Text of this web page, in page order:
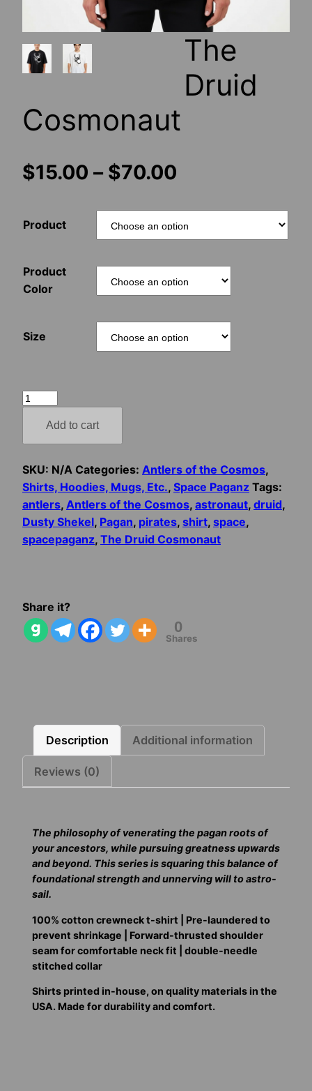
The
Druid
Cosmonaut
$15.00 – $70.00
$15.00
through
$70.00
Product
Product
Color
Size
The
Cosmonaut
Add to cart
SKU: N/A Categories: Antlers of the Cosmos,
Shirts, Hoodies, Mugs, Etc., Space Paganz Tags:
antlers, Antlers of the Cosmos, astronaut, druid,
Dusty Shekel, Pagan, pirates, shirt, space,
spacepaganz, The Druid Cosmonaut
Share it?
0
Shares
Description Additional information
Reviews (0)
The philosophy of venerating the pagan roots of
your ancestors, while pursuing greatness upwards
and beyond. This series is squaring this balance of
foundational strength and unnerving will to astro-
sail.
100% cotton crewneck t-shirt | Pre-laundered to
prevent shrinkage | Forward-thrusted shoulder
seam for comfortable neck fit | double-needle
stitched collar
Shirts printed in-house, on quality materials in the
USA. Made for durability and comfort.